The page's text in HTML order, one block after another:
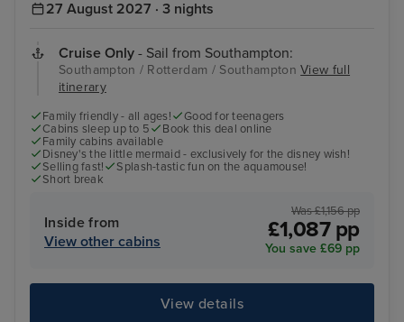
27 August 2027 · 3 nights
Cruise Only - Sail from Southampton:
Southampton / Rotterdam / SouthamptonView full
itinerary
Family friendly - all ages!
Good for teenagers
Cabins sleep up to 5
Book this deal online
Family cabins available
Disney's the little mermaid - exclusively for the disney wish!
Selling fast!
Splash-tastic fun on the aquamouse!
Short break
Inside from
View other cabins
Was £1,156 pp
£1,087 pp
You save £69 pp
View details